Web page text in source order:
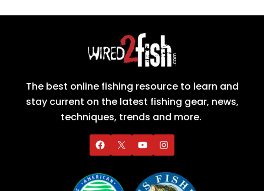
The best online fishing resource to learn and
stay current on the latest fishing gear, news,
techniques, trends and more.